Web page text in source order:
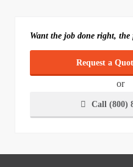
Want the job done right,
Request a
or
Call (800)